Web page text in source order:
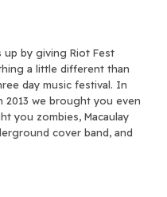
up by giving Riot Fest
a little different than
day music festival. In
2013 we brought you even
you zombies, Macaulay
cover band, and